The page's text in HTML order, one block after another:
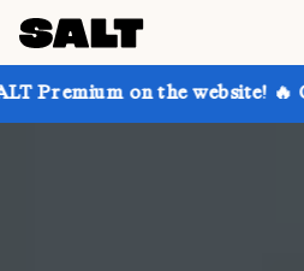
the website! 🔥 Click to learn